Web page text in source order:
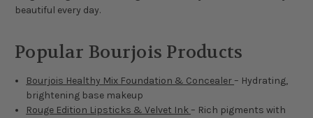
beautiful every day.
Popular Bourjois Products
Bourjois Healthy Mix Foundation & Concealer – Hydrating,
brightening base makeup
Rouge Edition Lipsticks & Velvet Ink – Rich pigments with